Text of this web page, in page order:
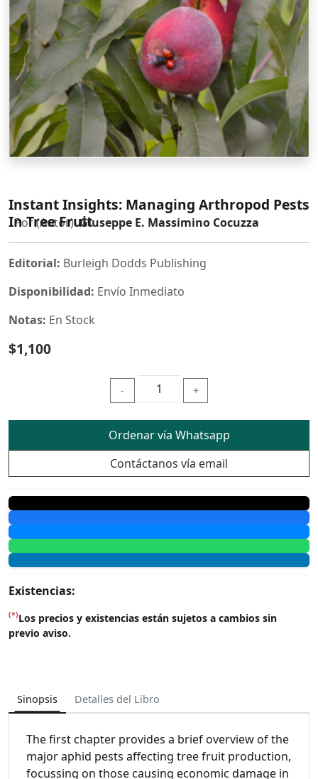
Instant Insights: Managing Arthropod Pests
In Tree Fruit
Por (Autor) Giuseppe E. Massimino Cocuzza
Editorial: Burleigh Dodds Publishing
Disponibilidad: Envío Inmediato
Notas: En Stock
$1,100
- +
Ordenar vía Whatsapp
Contáctanos vía email
Existencias:
(*)Los precios y existencias están sujetos a cambios sin
previo aviso.
Sinopsis Detalles del Libro
The first chapter provides a brief overview of the
major aphid pests affecting tree fruit production,
focussing on those causing economic damage in